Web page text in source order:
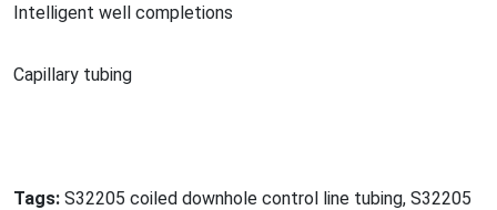
Intelligent well completions
Capillary tubing
Tags: S32205 coiled downhole control line tubing, S32205